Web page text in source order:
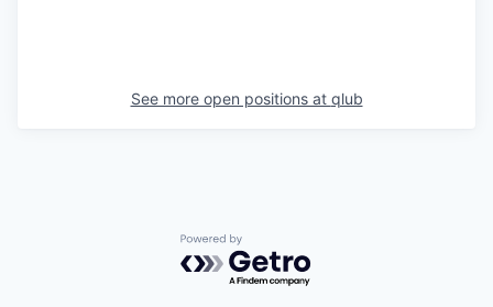
See more open positions at qlub
Powered by Getro.com